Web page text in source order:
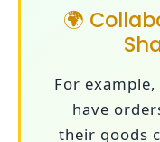
🌍
For
have
their goods